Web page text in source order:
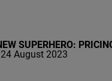
SUPERHERO:
24 August 2023